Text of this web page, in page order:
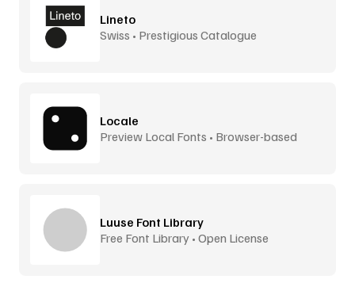
Lineto
Swiss • Prestigious Catalogue
Locale
Preview Local Fonts • Browser-based
Luuse Font Library
Free Font Library • Open License